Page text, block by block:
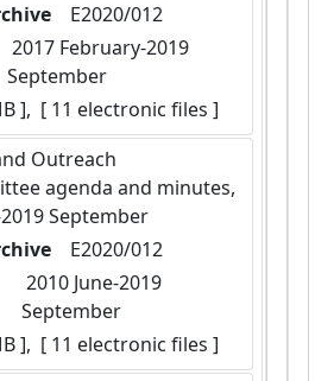
  E2020/012
September
],  [ 11 electronic files ]
agenda and minutes,
September
  E2020/012
September
],  [ 11 electronic files ]